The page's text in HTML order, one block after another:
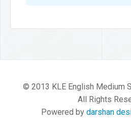
© 2013 KLE English Medium
All Rights
Powered by darshan